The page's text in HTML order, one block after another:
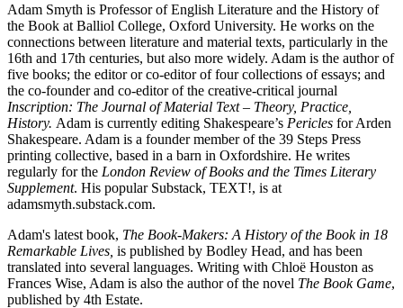
Adam Smyth is Professor of English Literature and the History of
the Book at Balliol College, Oxford University. He works on the
connections between literature and material texts, particularly in the
16th and 17th centuries, but also more widely. Adam is the author of
five books; the editor or co-editor of four collections of essays; and
the co-founder and co-editor of the creative-critical journal
Inscription: The Journal of Material Text – Theory, Practice,
History. Adam is currently editing Shakespeare’s Pericles for Arden
Shakespeare. Adam is a founder member of the 39 Steps Press
printing collective, based in a barn in Oxfordshire. He writes
regularly for the London Review of Books and the Times Literary
Supplement. His popular Substack, TEXT!, is at
adamsmyth.substack.com.
Adam's latest book, The Book-Makers: A History of the Book in 18
Remarkable Lives, is published by Bodley Head, and has been
translated into several languages. Writing with Chloë Houston as
Frances Wise, Adam is also the author of the novel The Book Game,
published by 4th Estate.